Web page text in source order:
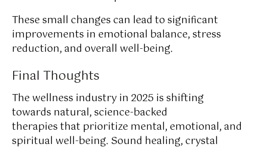
These small changes can lead to significant
improvements in emotional balance, stress
reduction, and overall well-being.
Final Thoughts
The wellness industry in 2025 is shifting
towards natural, science-backed
therapies that prioritize mental, emotional, and
spiritual well-being. Sound healing, crystal